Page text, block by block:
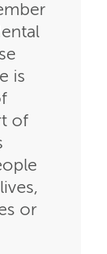
is
of
or